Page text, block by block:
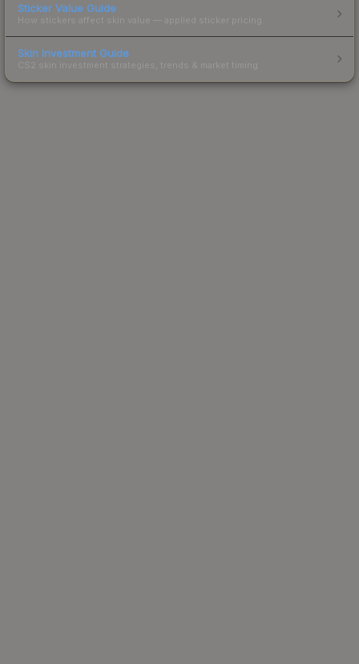
Sticker Value Guide
How stickers affect skin value — applied sticker pricing.
Skin Investment Guide
CS2 skin investment strategies, trends & market timing.